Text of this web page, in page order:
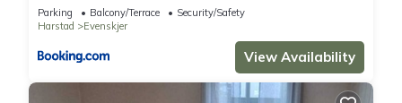
Parking Balcony/Terrace
Security/Safety
Harstad
Evenskjer
View Availability